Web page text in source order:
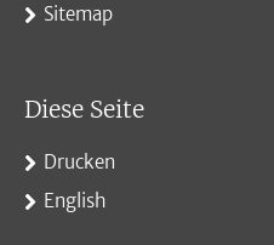
Sitemap
Diese Seite
Drucken
English